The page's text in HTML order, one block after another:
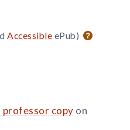
Accessible ePub)
copy on